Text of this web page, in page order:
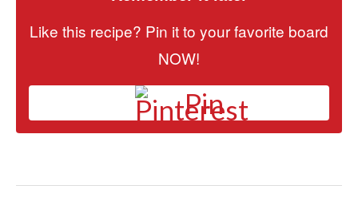
Like this recipe? Pin it to your favorite board
NOW!
Pin